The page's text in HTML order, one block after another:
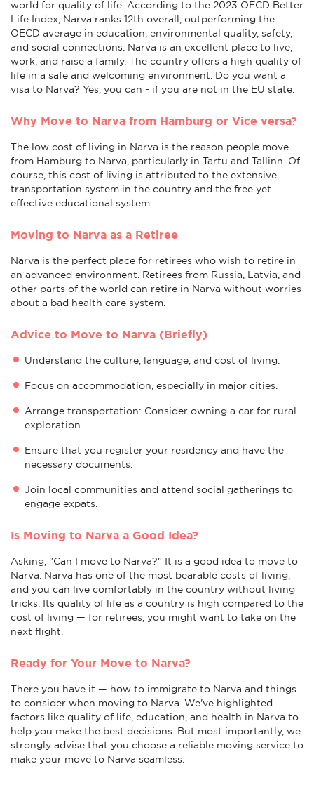
world for quality of life. According to the 2023 OECD Better
Life Index, Narva ranks 12th overall, outperforming the
OECD average in education, environmental quality, safety,
and social connections. Narva is an excellent place to live,
work, and raise a family. The country offers a high quality of
life in a safe and welcoming environment. Do you want a
visa to Narva? Yes, you can - if you are not in the EU state.
Why Move to Narva from Hamburg or Vice versa?
The low cost of living in Narva is the reason people move
from Hamburg to Narva, particularly in Tartu and Tallinn. Of
course, this cost of living is attributed to the extensive
transportation system in the country and the free yet
effective educational system.
Moving to Narva as a Retiree
Narva is the perfect place for retirees who wish to retire in
an advanced environment. Retirees from Russia, Latvia, and
other parts of the world can retire in Narva without worries
about a bad health care system.
Advice to Move to Narva (Briefly)
Understand the culture, language, and cost of living.
Focus on accommodation, especially in major cities.
Arrange transportation: Consider owning a car for rural
exploration.
Ensure that you register your residency and have the
necessary documents.
Join local communities and attend social gatherings to
engage expats.
Is Moving to Narva a Good Idea?
Asking, "Can I move to Narva?" It is a good idea to move to
Narva. Narva has one of the most bearable costs of living,
and you can live comfortably in the country without living
tricks. Its quality of life as a country is high compared to the
cost of living — for retirees, you might want to take on the
next flight.
Ready for Your Move to Narva?
There you have it — how to immigrate to Narva and things
to consider when moving to Narva. We've highlighted
factors like quality of life, education, and health in Narva to
help you make the best decisions. But most importantly, we
strongly advise that you choose a reliable moving service to
make your move to Narva seamless.